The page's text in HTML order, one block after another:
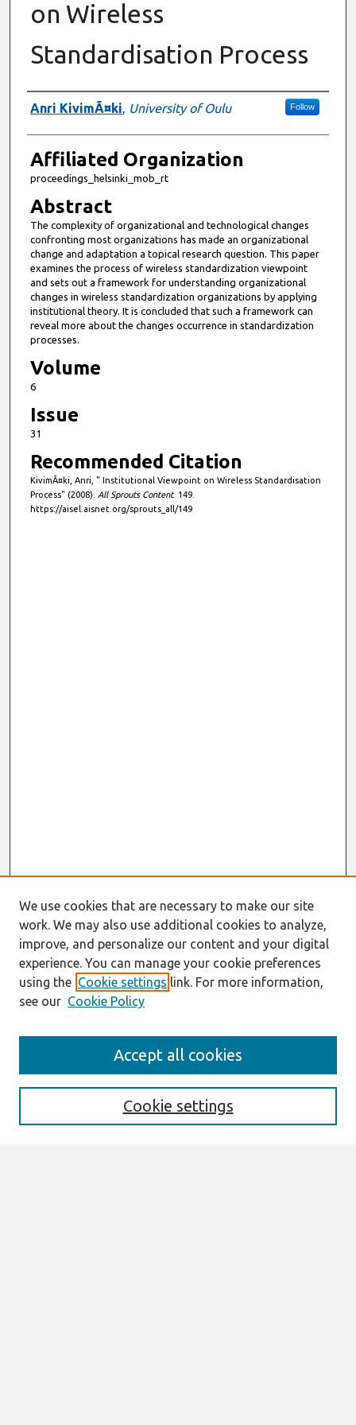
on Wireless
Standardisation Process
Authors
Anri KivimÃ¤ki, University of Oulu Follow
Affiliated Organization
proceedings_helsinki_mob_rt
Abstract
The complexity of organizational and technological changes
confronting most organizations has made an organizational
change and adaptation a topical research question. This paper
examines the process of wireless standardization viewpoint
and sets out a framework for understanding organizational
changes in wireless standardization organizations by applying
institutional theory. It is concluded that such a framework can
reveal more about the changes occurrence in standardization
processes.
Volume
6
Issue
31
Recommended Citation
KivimÃ¤ki, Anri, " Institutional Viewpoint on Wireless Standardisation
Process" (2008). All Sprouts Content. 149.
https://aisel.aisnet.org/sprouts_all/149
Enter search terms:
We use cookies that are necessary to make our site
work. We may also use additional cookies to analyze,
improve, and personalize our content and your digital
experience. You can manage your cookie preferences
using the Cookie settings link. For more information,
see our Cookie Policy
Cookie settings
Accept all cookies